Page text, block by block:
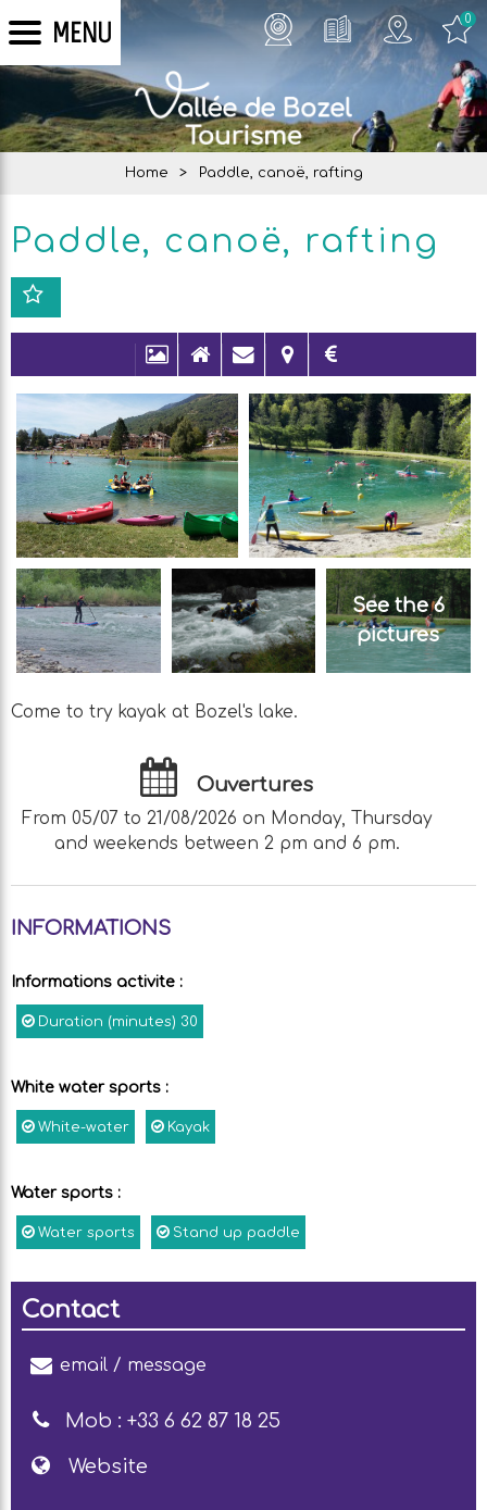
MENU 0
Home > Paddle, canoë, rafting
Paddle, canoë, rafting
See the 6
pictures
Come to try kayak at Bozel's lake.
Ouvertures
From 05/07 to 21/08/2026 on Monday, Thursday
and weekends between 2 pm and 6 pm.
INFORMATIONS
Informations activite :
Duration (minutes) 30
White water sports :
White-water Kayak
Water sports :
Water sports Stand up paddle
Contact
email / message
Mob : +33 6 62 87 18 25
Website